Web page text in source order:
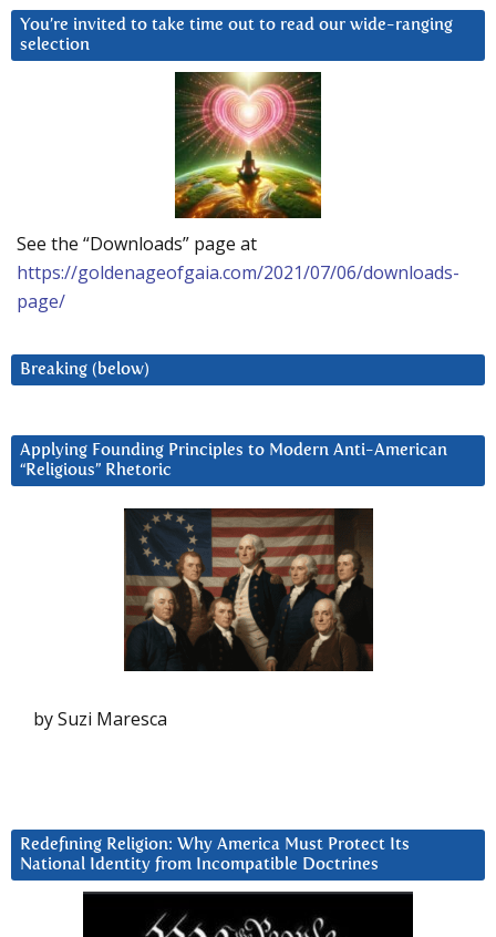
You’re invited to take time out to read our wide-ranging
selection
See the “Downloads” page at
https://goldenageofgaia.com/2021/07/06/downloads-
page/
Breaking (below)
Applying Founding Principles to Modern Anti-American
“Religious” Rhetoric
by Suzi Maresca
Redefining Religion: Why America Must Protect Its
National Identity from Incompatible Doctrines